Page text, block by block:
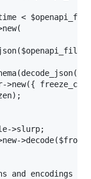
<
>new({
>slurp;
and encodings